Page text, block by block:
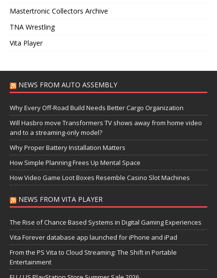
Mastertronic Collectors Archive
TNA Wrestling
Vita Player
NEWS FROM AUTO ASSEMBLY
Why Every Off-Road Build Needs Better Cargo Organization
Will Hasbro move Transformers TV shows away from home video
and to a streaming-only model?
Why Proper Battery Installation Matters
How Simple Planning Frees Up Mental Space
How Video Game Loot Boxes Resemble Casino Slot Machines
NEWS FROM VITA PLAYER
The Rise of Chance Based Systems in Digital Gaming Experiences
Vita Forever database app launched for iPhone and iPad
From the PS Vita to Cloud Streaming: The Shift in Portable
Entertainment